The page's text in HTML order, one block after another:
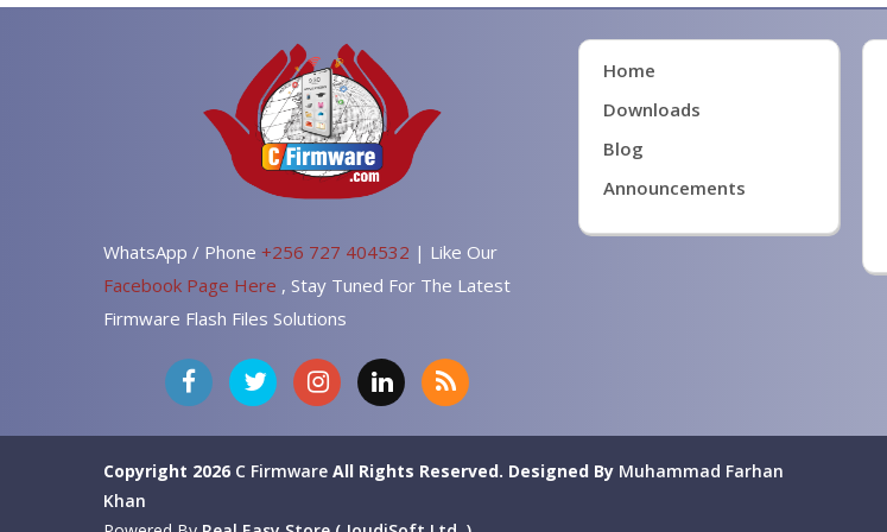
WhatsApp / Phone +256 727 404532 | Like Our
Facebook Page Here , Stay Tuned For The Latest
Firmware Flash Files Solutions
Home
Downloads
Blog
Announcements
Copyright 2026 C Firmware All Rights Reserved. Designed By Muhammad Farhan
Khan